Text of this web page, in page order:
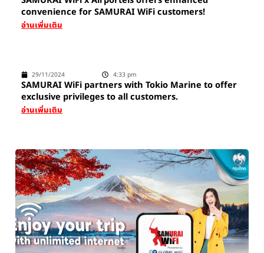
convenience for SAMURAI WiFi customers!
อ่านเพิ่มเติม
29/11/2024 4:33 pm
SAMURAI WiFi partners with Tokio Marine to offer
exclusive privileges to all customers.
อ่านเพิ่มเติม